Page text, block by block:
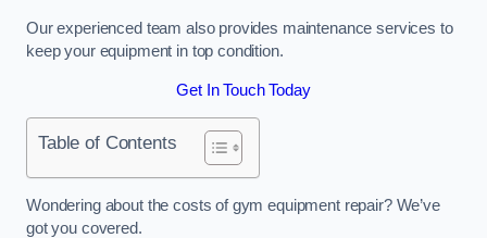
Our experienced team also provides maintenance services to
keep your equipment in top condition.
Get In Touch Today
Table of Contents
Wondering about the costs of gym equipment repair? We’ve
got you covered.